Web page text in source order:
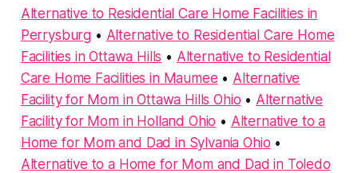
Alternative to Residential Care Home Facilities in
Perrysburg • Alternative to Residential Care Home
Facilities in Ottawa Hills • Alternative to Residential
Care Home Facilities in Maumee • Alternative
Facility for Mom in Ottawa Hills Ohio • Alternative
Facility for Mom in Holland Ohio • Alternative to a
Home for Mom and Dad in Sylvania Ohio •
Alternative to a Home for Mom and Dad in Toledo